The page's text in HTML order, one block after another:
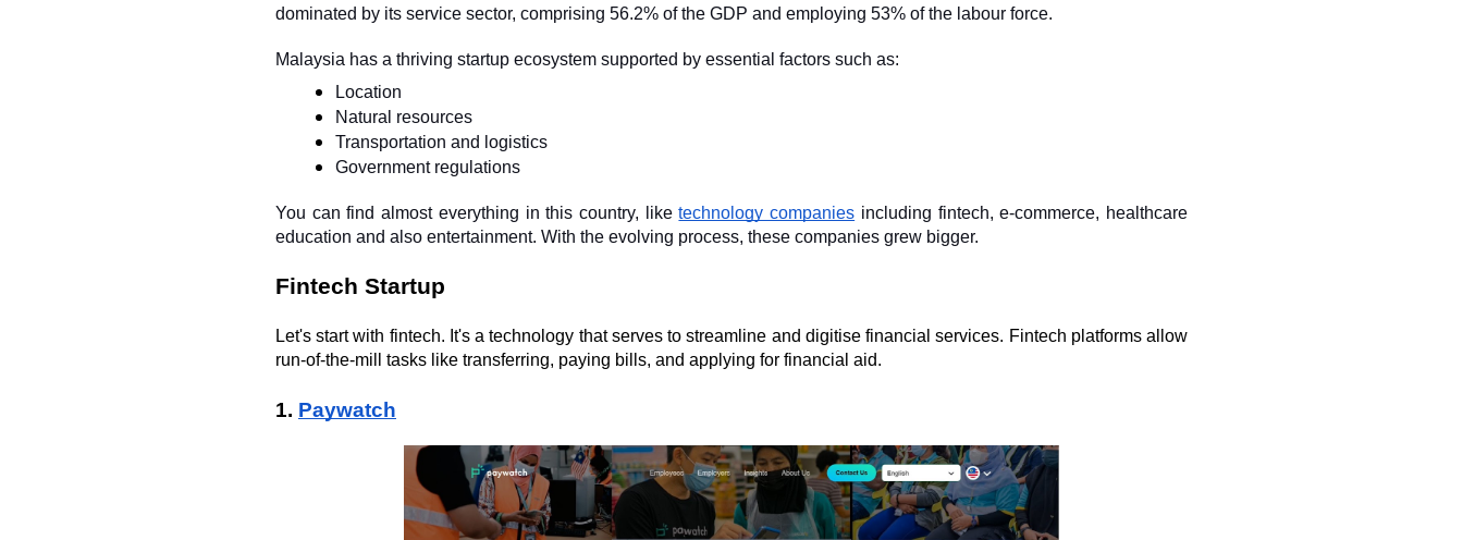
dominated by its service sector, comprising 56.2% of the GDP and employing 53% of the labour force.
Malaysia has a thriving startup ecosystem supported by essential factors such as:
Location
Natural resources
Transportation and logistics
Government regulations
You can find almost everything in this country, like technology companies including fintech, e-commerce, healthcare
education and also entertainment. With the evolving process, these companies grew bigger.
Fintech Startup
Let's start with fintech. It's a technology that serves to streamline and digitise financial services. Fintech platforms allow
run-of-the-mill tasks like transferring, paying bills, and applying for financial aid.
1. Paywatch